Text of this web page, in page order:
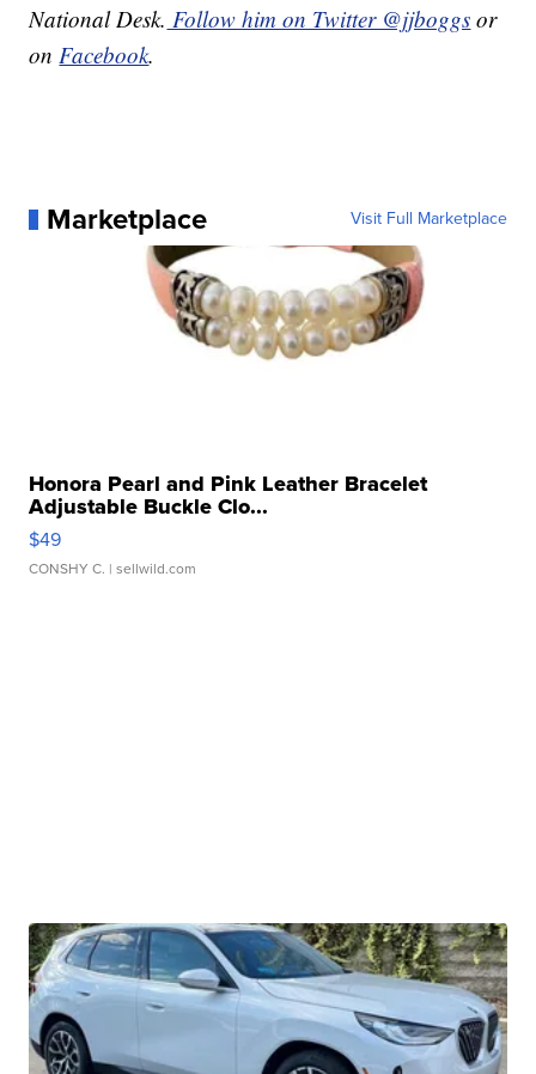
National Desk. Follow him on Twitter @jjboggs or
onFacebook.
Marketplace Visit Full Marketplace
Honora Pearl and Pink Leather Bracelet
Adjustable Buckle Clo...
$49
CONSHY C. | sellwild.com